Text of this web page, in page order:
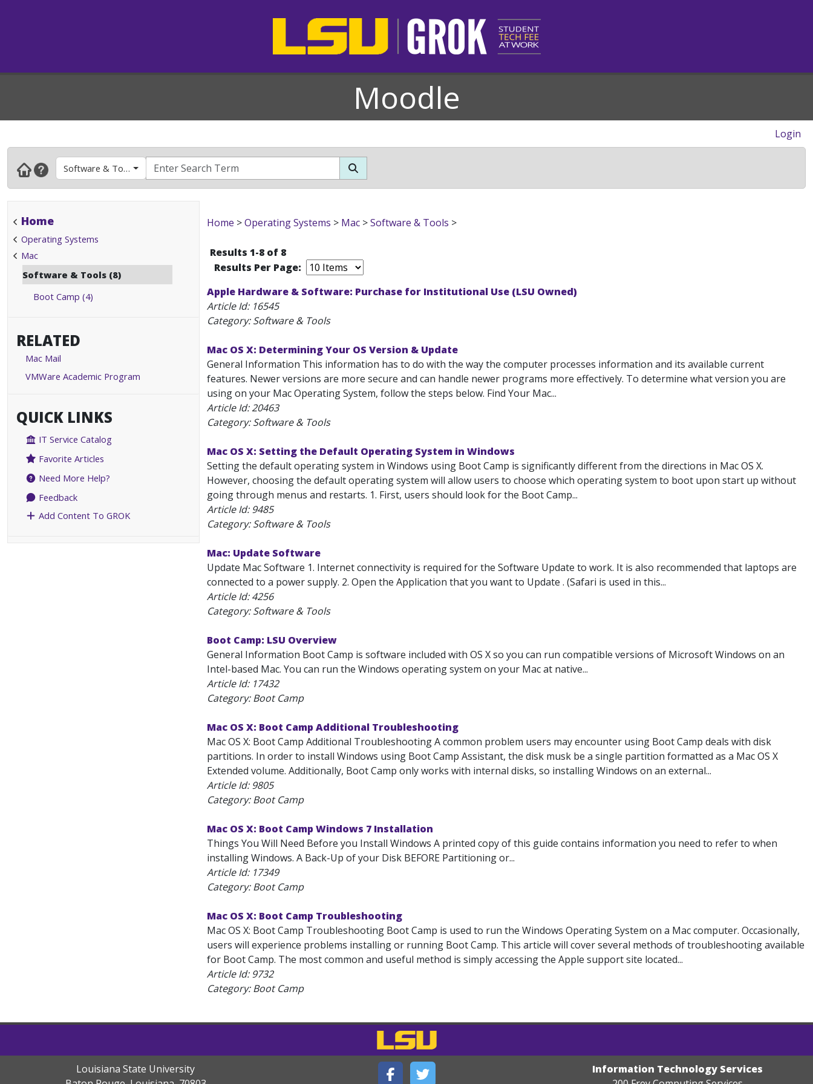
Moodle
Login
Software & Tools
Home
Operating Systems
Mac
Software & Tools (8)
Boot Camp (4)
RELATED
Mac Mail
VMWare Academic Program
QUICK LINKS
IT Service Catalog
Favorite Articles
Need More Help?
Feedback
Add Content To GROK
Home >Operating Systems > Mac >Software & Tools >
Results 1-8 of 8
Results Per Page:
Apple Hardware & Software: Purchase for Institutional Use (LSU Owned)
Article Id: 16545
Category: Software & Tools
Mac OS X: Determining Your OS Version & Update
General Information This information has to do with the way the computer processes information and its available current
features. Newer versions are more secure and can handle newer programs more effectively. To determine what version you are
using on your Mac Operating System, follow the steps below. Find Your Mac...
Article Id:20463
Category: Software & Tools
Mac OS X: Setting the Default Operating System in Windows
Setting the default operating system in Windows using Boot Camp is significantly different from the directions in Mac OS X.
However, choosing the default operating system will allow users to choose which operating system to boot upon start up without
going through menus and restarts. 1. First, users should look for the Boot Camp...
Article Id:9485
Category: Software & Tools
Mac: Update Software
Update Mac Software 1. Internet connectivity is required for the Software Update to work. It is also recommended that laptops are
connected to a power supply. 2. Open the Application that you want to Update . (Safari is used in this...
Article Id:4256
Category: Software & Tools
Boot Camp: LSU Overview
General Information Boot Camp is software included with OS X so you can run compatible versions of Microsoft Windows on an
Intel-based Mac. You can run the Windows operating system on your Mac at native...
Article Id: 17432
Category: Boot Camp
Mac OS X: Boot Camp Additional Troubleshooting
Mac OS X: Boot Camp Additional Troubleshooting A common problem users may encounter using Boot Camp deals with disk
partitions. In order to install Windows using Boot Camp Assistant, the disk musk be a single partition formatted as a Mac OS X
Extended volume. Additionally, Boot Camp only works with internal disks, so installing Windows on an external...
Article Id:9805
Category: Boot Camp
Mac OS X: Boot Camp Windows 7 Installation
Things You Will Need Before you Install Windows A printed copy of this guide contains information you need to refer to when
installing Windows. A Back-Up of your Disk BEFORE Partitioning or...
Article Id: 17349
Category: Boot Camp
Mac OS X: Boot Camp Troubleshooting
Mac OS X: Boot Camp Troubleshooting Boot Camp is used to run the Windows Operating System on a Mac computer. Occasionally,
users will experience problems installing or running Boot Camp. This article will cover several methods of troubleshooting available
for Boot Camp. The most common and useful method is simply accessing the Apple support site located...
Article Id:9732
Category: Boot Camp
Louisiana State University
Information Technology Services